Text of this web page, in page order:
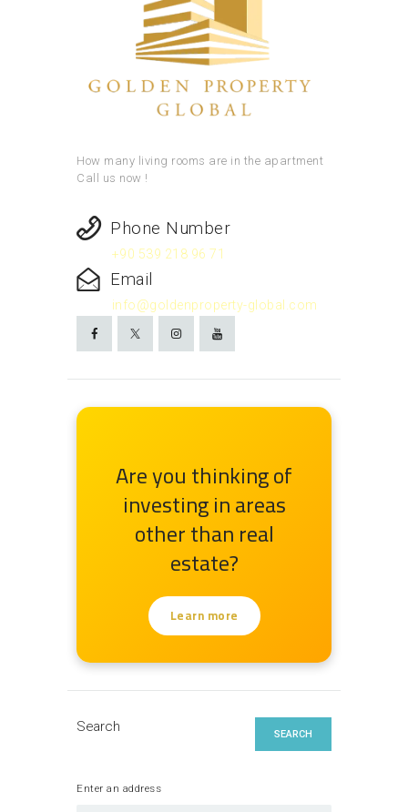
How many living rooms are in the apartment
Call us now !
Phone Number
+90 539 218 96 71
Email
info@goldenproperty-global.com
Are you thinking of
investing in areas
other than real
estate?
Learn more
Search
Enter an address
SEARCH